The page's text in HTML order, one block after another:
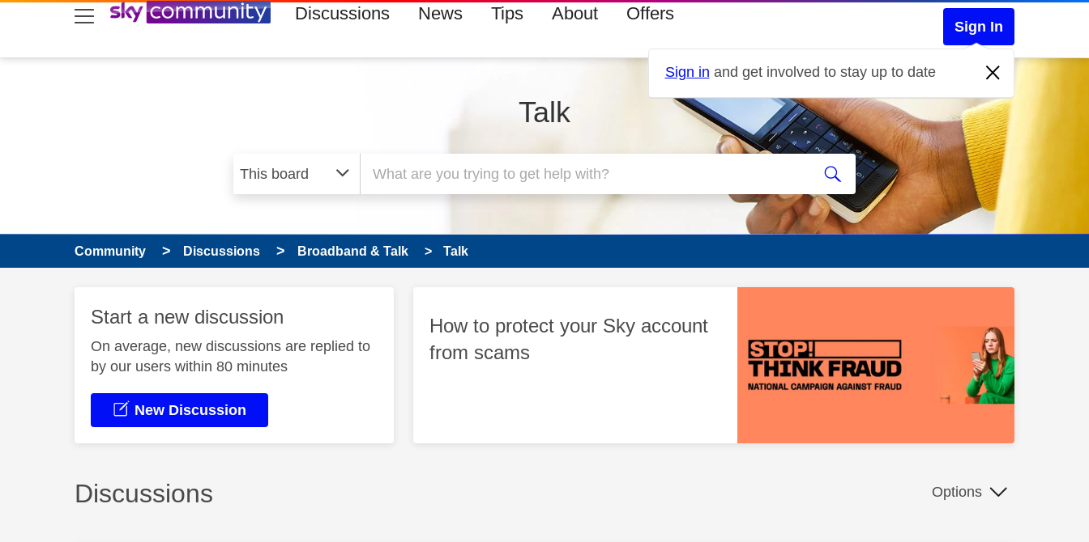
skip to search
skip to content
skip to footer Discussions News Tips About Offers
Sign In
Sign in and get involved to stay up to date
Talk
Community Discussions Broadband & Talk Talk
Start a new discussion
On average, new discussions are replied to
by our users within 80 minutes
New Discussion
How to protect your Sky account
from scams
Discussions Options